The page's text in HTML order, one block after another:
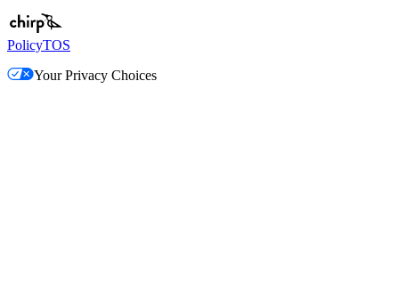
PolicyTOS
Your Privacy Choices